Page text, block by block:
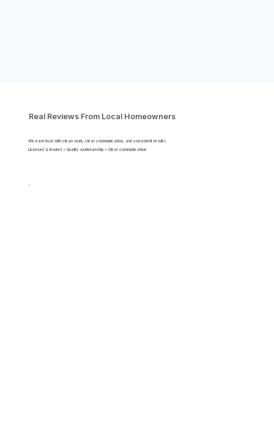
Real Reviews From Local Homeowners
We earn trust with clean work, clear communication, and consistent results.
Licensed & Insured • Quality workmanship • Clear communication